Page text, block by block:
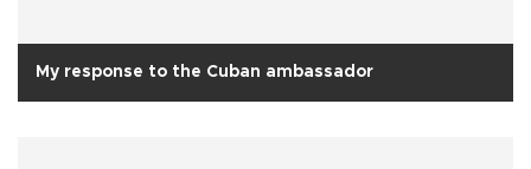
My response to the Cuban ambassador